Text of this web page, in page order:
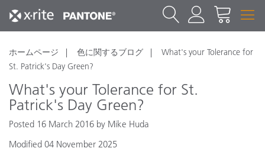
ホームページ 色に関するブログ
What's your Tolerance for
St. Patrick's Day Green?
What's your Tolerance for St.
Patrick's Day Green?
Posted 16 March 2016 by Mike Huda
Modified 04 November 2025